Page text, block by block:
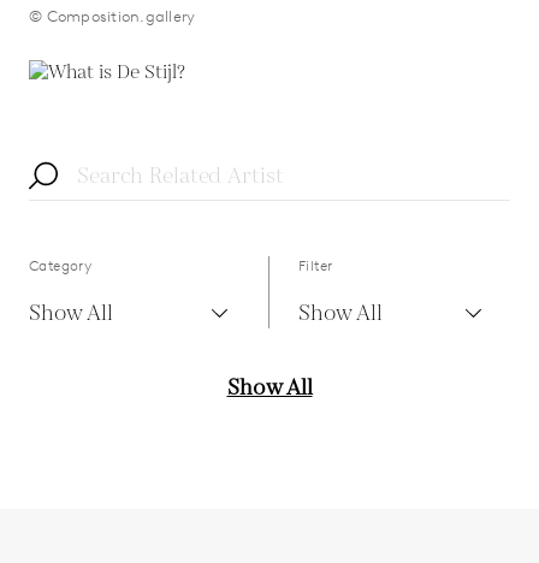
© Composition.gallery
Category
Show All
Filter
Show All
Show All